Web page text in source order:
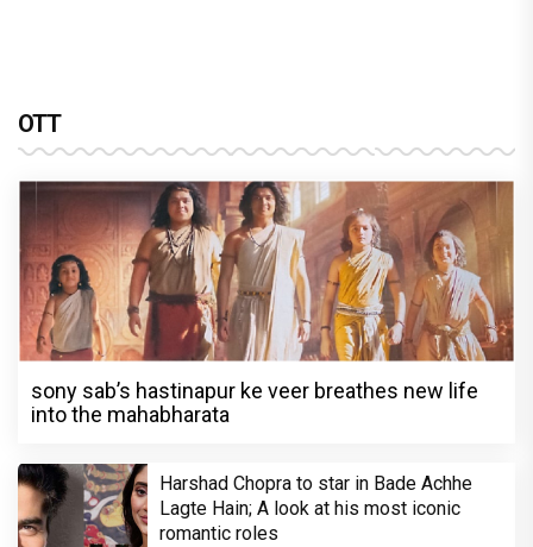
OTT
sony sab’s hastinapur ke veer breathes new life
into the mahabharata
Harshad Chopra to star in Bade Achhe
Lagte Hain; A look at his most iconic
romantic roles